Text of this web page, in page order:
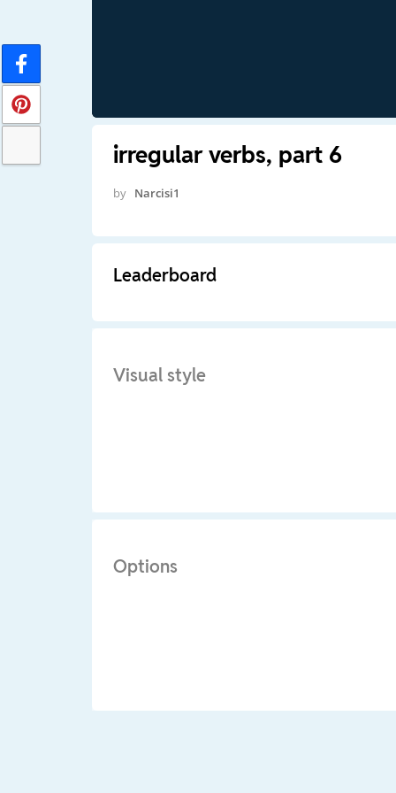
irregular verbs, part 6
by Narcisi1
Leaderboard
Visual style
Options